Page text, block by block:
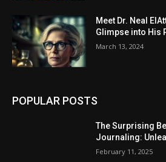
Meet Dr. Neal
Glimpse into His
March 13, 2024
POPULAR POSTS
The Surprising
Journaling:
February 11, 2025